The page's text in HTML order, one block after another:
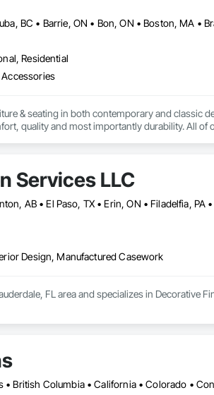
Residential
& seating in both contemporary and classic
quality and most importantly durability. All of
Services LLC
Design, Manufactured Casework
FL area and specializes in Decorative